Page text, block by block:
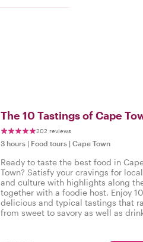
The 10 Tastings of Cape
202 reviews
3 hours | Food tours | Cape Town
Ready to taste the best food in
Town? Satisfy your cravings for
and culture with highlights along
together with a foodie host. Enjoy 10
delicious and typical tastings that
from sweet to savory as well as